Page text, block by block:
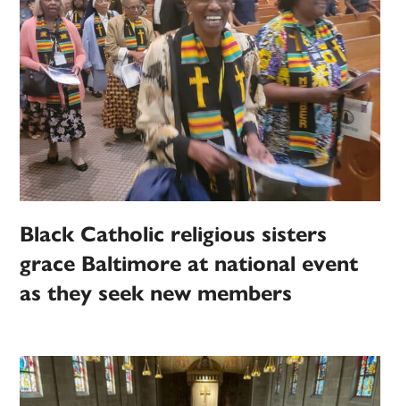
Black Catholic religious sisters
grace Baltimore at national event
as they seek new members